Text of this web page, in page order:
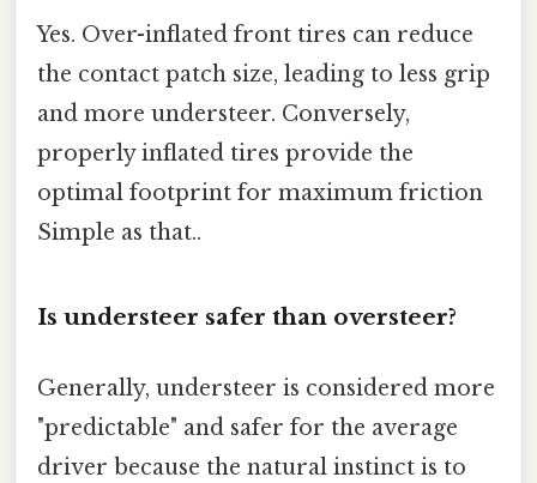
Yes. Over-inflated front tires can reduce
the contact patch size, leading to less grip
and more understeer. Conversely,
properly inflated tires provide the
optimal footprint for maximum friction
Simple as that..
Is understeer safer than oversteer?
Generally, understeer is considered more
"predictable" and safer for the average
driver because the natural instinct is to